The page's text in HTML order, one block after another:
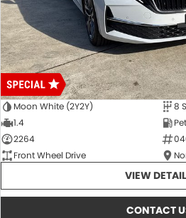
Moon White (2Y2Y)
8
1.4
2264
Front Wheel Drive
VIEW
CONTACT